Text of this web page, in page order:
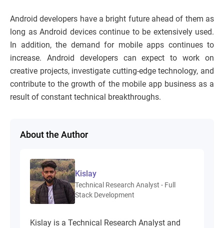
Android developers have a bright future ahead of them as
long as Android devices continue to be extensively used.
In addition, the demand for mobile apps continues to
increase. Android developers can expect to work on
creative projects, investigate cutting-edge technology, and
contribute to the growth of the mobile app business as a
result of constant technical breakthroughs.
About the Author
Kislay
Technical Research Analyst - Full
Stack Development
Kislay is a Technical Research Analyst and